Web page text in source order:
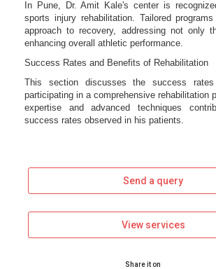
Send a query
View services
Share it on